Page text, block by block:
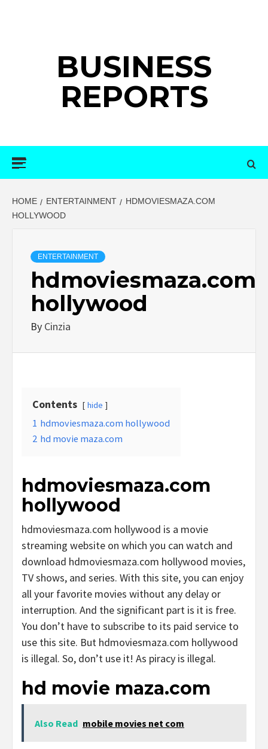
BUSINESS
REPORTS
HOME ENTERTAINMENT
HDMOVIESMAZA.COM
HOLLYWOOD
ENTERTAINMENT
hdmoviesmaza.com
hollywood
By Cinzia
Contents hide
1 hdmoviesmaza.com hollywood
2 hd movie maza.com
hdmoviesmaza.com
hollywood
hdmoviesmaza.com hollywood is a movie
streaming website on which you can watch and
download hdmoviesmaza.com hollywood movies,
TV shows, and series. With this site, you can enjoy
all your favorite movies without any delay or
interruption. And the significant part is it is free.
You don’t have to subscribe to its paid service to
use this site. But hdmoviesmaza.com hollywood
is illegal. So, don’t use it! As piracy is illegal.
hd movie maza.com
Also Read mobile movies net com